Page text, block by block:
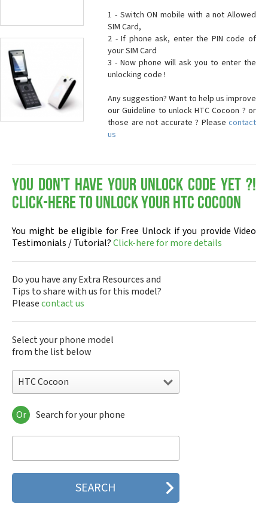
1 - Switch ON mobile with a not Allowed
SIM Card,
2 - If phone ask, enter the PIN code of
your SIM Card
3 - Now phone will ask you to enter the
unlocking code !
Any suggestion? Want to help us improve
our Guideline to unlock HTC Cocoon ? or
those are not accurate ? Please contact
us
You don't have your Unlock Code yet ?!
Click-here to Unlock your HTC Cocoon
You might be eligible for Free Unlock if you provide Video
Testimonials / Tutorial?Click-here for more details
Do you have any Extra Resources and
Tips to share with us for this model?
Pleasecontact us
Select your phone model
from the list below
HTC Cocoon
HTC 10
HTC 10 Evo
HTC 2223
HTC 2PYB2
HTC 601s
Or Search for your phone